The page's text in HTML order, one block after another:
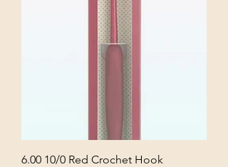
6.00 10/0 Red Crochet Hook